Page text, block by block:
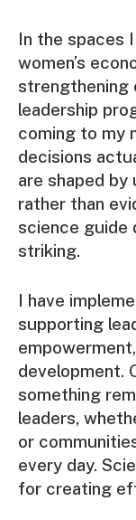
In the spaces
women’s
strengthening
leadership
coming to my
decisions
are shaped by
rather than
science guide
striking.
I have
supporting
development.
something
leaders,
or
every day.
for creating